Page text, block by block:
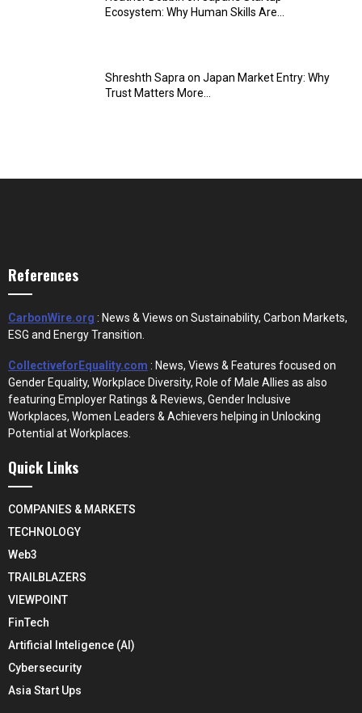
Ecosystem: Why Human Skills Are...
Shreshth Sapra on Japan Market Entry: Why
Trust Matters More...
References
CarbonWire.org : News & Views on Sustainability, Carbon Markets,
ESG and Energy Transition.
CollectiveforEquality.com : News, Views & Features focused on
Gender Equality, Workplace Diversity, Role of Male Allies as also
featuring Employer Ratings & Reviews, Gender Inclusive
Workplaces, Women Leaders & Achievers helping in Unlocking
Potential at Workplaces.
Quick Links
COMPANIES & MARKETS
TECHNOLOGY
Web3
TRAILBLAZERS
VIEWPOINT
FinTech
Artificial Inteligence (AI)
Cybersecurity
Asia Start Ups